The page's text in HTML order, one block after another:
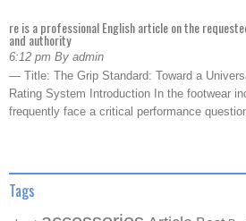
re is a professional English article on the
and authority
6:12 pm By admin
— Title: The Grip Standard: Toward a
Rating System Introduction In the footwear
frequently face a critical performance
Tags